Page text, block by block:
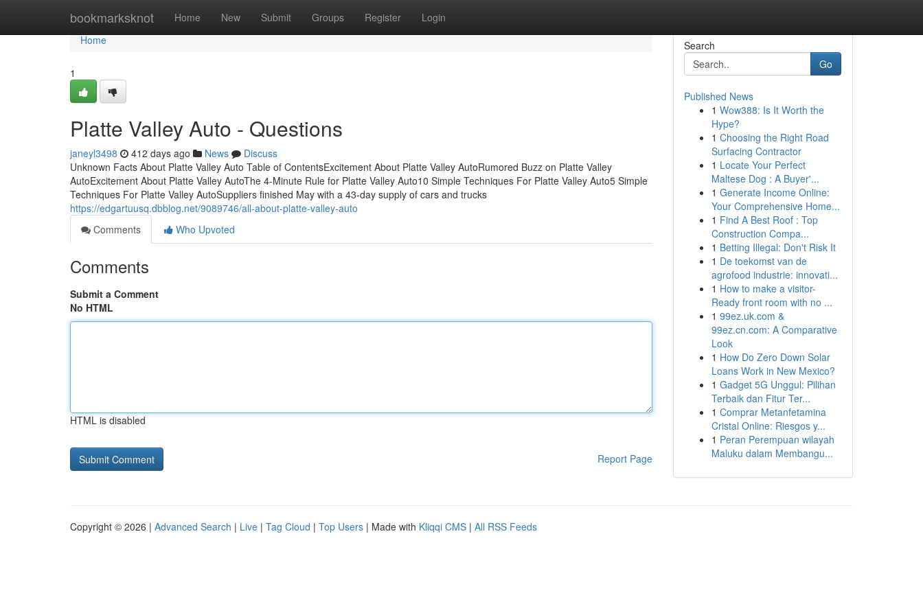
bookmarksknot Home New Submit Groups Register Login
Home
Home
1
Platte Valley Auto - Questions
janeyl3498 412 days ago News
Discuss
Unknown Facts About Platte Valley Auto Table of ContentsExcitement About Platte Valley AutoRumored Buzz on Platte Valley
AutoExcitement About Platte Valley AutoThe 4-Minute Rule for Platte Valley Auto10 Simple Techniques For Platte Valley Auto5 Simple
Techniques For Platte Valley AutoSuppliers finished May with a 43-day supply of cars and trucks
https://edgartuusq.dbblog.net/9089746/all-about-platte-valley-auto
Comments
Who Upvoted
Comments
Submit a Comment
No HTML
HTML is disabled
Report Page
Search
Go
Published News
1 Wow388: Is It Worth the
Hype?
1 Choosing the Right Road
Surfacing Contractor
1 Locate Your Perfect
Maltese Dog : A Buyer'...
1 Generate Income Online:
Your Comprehensive Home...
1 Find A Best Roof : Top
Construction Compa...
1 Betting Illegal: Don't Risk It
1 De toekomst van de
agrofood industrie: innovati...
1 How to make a visitor-
Ready front room with no ...
1 99ez.uk.com &
99ez.cn.com: A Comparative
Look
1 How Do Zero Down Solar
Loans Work in New Mexico?
1 Gadget 5G Unggul: Pilihan
Terbaik dan Fitur Ter...
1 Comprar Metanfetamina
Cristal Online: Riesgos y...
1 Peran Perempuan wilayah
Maluku dalam Membangu...
Copyright © 2026 | Advanced Search | Live | Tag Cloud | Top Users | Made with Kliqqi CMS | All RSS Feeds